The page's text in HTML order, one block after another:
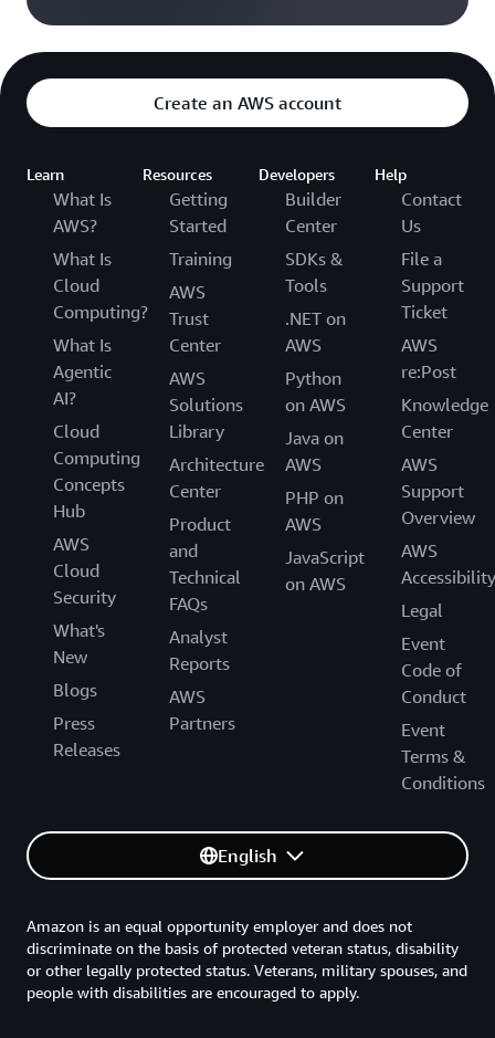
Create an AWS account
Learn
What Is
AWS?
What Is
Cloud
Computing?
What Is
Agentic
AI?
Cloud
Computing
Concepts
Hub
AWS
Cloud
Security
What's
New
Blogs
Press
Releases
Resources
Getting
Started
Training
AWS
Trust
Center
AWS
Solutions
Library
Architecture
Center
Product
and
Technical
FAQs
Analyst
Reports
AWS
Partners
Developers
Builder
Center
SDKs &
Tools
.NET on
AWS
Python
on AWS
Java on
AWS
PHP on
AWS
JavaScript
on AWS
Help
Contact
Us
File a
Support
Ticket
AWS
re:Post
Knowledge
Center
AWS
Support
Overview
AWS
Accessibility
Legal
Event
Code of
Conduct
Event
Terms &
Conditions
English
Amazon is an equal opportunity employer and does not
discriminate on the basis of protected veteran status, disability
or other legally protected status. Veterans, military spouses, and
people with disabilities are encouraged to apply.